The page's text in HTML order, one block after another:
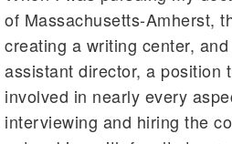
of Massachusetts-Amherst,
creating a writing center,
assistant director, a position
involved in nearly every
interviewing and hiring the